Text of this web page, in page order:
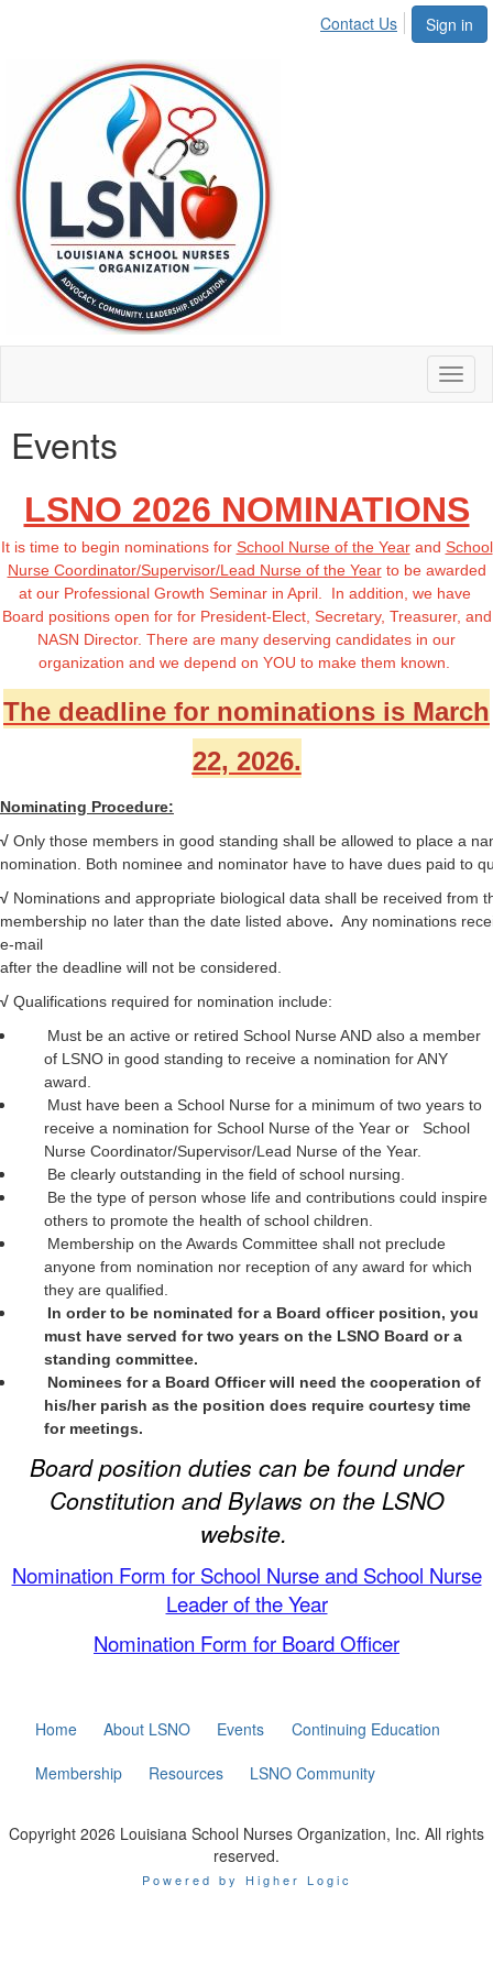
Sign in
Contact Us
Events
LSNO 2026 NOMINATIONS
It is time to begin nominations for School Nurse of the Yearand School
Nurse Coordinator/Supervisor/Lead Nurse of the Yearto be awarded
at our Professional Growth Seminar in April. In addition, we have
Board positions open for for President-Elect, Secretary, Treasurer, and
NASN Director. There are many deserving candidates in our
organization and we depend on YOU to make them known.
The deadline for nominations is March
22, 2026.
Nominating Procedure:
√ Only those members in good standing shall be allowed to place a
nomination. Both nominee and nominator have to have dues paid to
√ Nominations and appropriate biological data shall be received from
membership no later than the date listed above. Any nominations
e-mail
after the deadline will not be considered.
√ Qualifications required for nomination include:
Must be an active or retired School Nurse AND also a member
of LSNO in good standing to receive a nomination for ANY
award.
Must have been a School Nurse for a minimum of two years to
receive a nomination for School Nurse of the Year or School
Nurse Coordinator/Supervisor/Lead Nurse of the Year.
Be clearly outstanding in the field of school nursing.
Be the type of person whose life and contributions could inspire
others to promote the health of school children.
Membership on the Awards Committee shall not preclude
anyone from nomination nor reception of any award for which
they are qualified.
In order to be nominated for a Board officer position, you
must have served for two years on the LSNO Board or a
standing committee.
Nominees for a Board Officer will need the cooperation of
his/her parish as the position does require courtesy time
for meetings.
Board position duties can be found under
Constitution and Bylaws on the LSNO
website.
Nomination Form for School Nurse and School Nurse
Leader of the Year
Nomination Form for Board Officer
Home About LSNO Events
Continuing Education
Membership
Resources LSNO Community
Copyright 2026 Louisiana School Nurses Organization, Inc. All rights
reserved.
Powered by Higher Logic